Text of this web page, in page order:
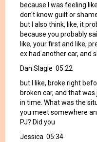
because I was feeling
don't know guilt or
but I also think, like, it
because you probably
like, your first and like,
ex had another car, and
Dan Slagle 05:22
but I like, broke right
broken car, and that
in time. What was the
you meet somewhere
PJ? Did you
Jessica 05:34